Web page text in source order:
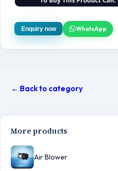
Enquiry now WhatsApp
← Back to category
More products
Air Blower